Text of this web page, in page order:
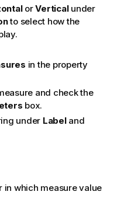
orVerticalunder
to select how the
in the property
and check the
box.
under Labeland
in which measure value